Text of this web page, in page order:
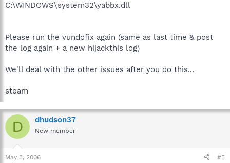
C:\WINDOWS\system32\yabbx.dll
Please run the vundofix again (same as last time & post
the log again + a new hijackthis log)
We'll deal with the other issues after you do this...
steam
D dhudson37
New member
May 3, 2006 #5